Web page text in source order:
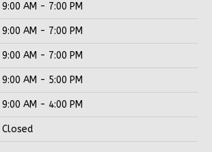
9:00 AM - 7:00 PM
9:00 AM - 7:00 PM
9:00 AM - 7:00 PM
9:00 AM - 5:00 PM
9:00 AM - 4:00 PM
Closed